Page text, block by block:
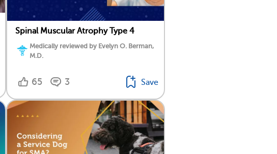
Spinal Muscular Atrophy Type 4
Medically reviewed by Evelyn O. Berman,
M.D.
65 3 Save